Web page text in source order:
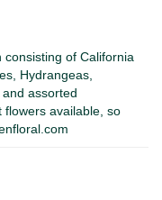
of California
Hydrangeas,
assorted
flowers available, so